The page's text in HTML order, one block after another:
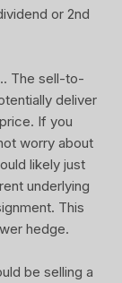
or 2nd
The sell-to-
deliver
If you
worry about
likely just
underlying
This
hedge.
be selling a